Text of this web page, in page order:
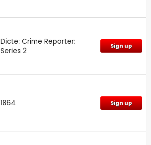
Dicte: Crime Reporter:
Series 2
Sign up
1864 Sign up